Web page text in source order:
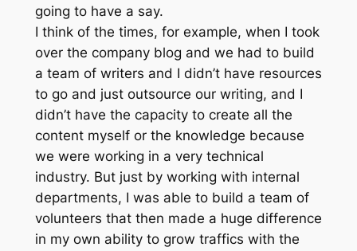
going to have a say.
I think of the times, for example, when I took
over the company blog and we had to build
a team of writers and I didn’t have resources
to go and just outsource our writing, and I
didn’t have the capacity to create all the
content myself or the knowledge because
we were working in a very technical
industry. But just by working with internal
departments, I was able to build a team of
volunteers that then made a huge difference
in my own ability to grow traffics with the